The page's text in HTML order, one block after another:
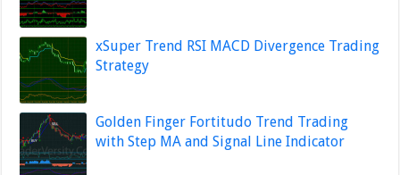
xSuper Trend RSI MACD Divergence Trading
Strategy
Golden Finger Fortitudo Trend Trading
with Step MA and Signal Line Indicator